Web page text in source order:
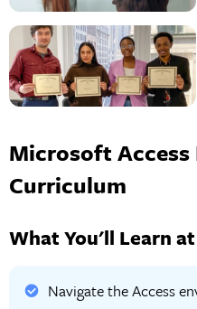
Microsoft Access
Curriculum
What You'll Learn
Navigate the Access